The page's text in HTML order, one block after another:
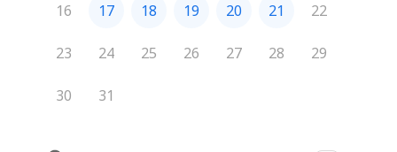
16 17 18 19 20 21 22
23 24 25 26 27 28 29
30 31